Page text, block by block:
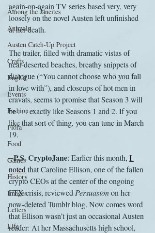
Among the Janeites
Animals
Austen Catch-Up Project
Crafts
EngLit
Events
Fashion
Flora
Food
Games
History
Images
Letters
Life
again-on-again TV series based very, very
loosely on the novel Austen left unfinished
at her death.
The trailer, filled with dramatic vistas of
near-deserted beaches, breathy snippets of
dialogue (“You cannot choose who you fall
in love with”), and closeups of hot men in
cravats, seems to promise that Season 3 will
be . . . exactly like Seasons 1 and 2. If you
like that sort of thing, you can tune in March
19.
--P.S. CryptoJane: Earlier this month, I
noted that Caroline Ellison, one of the fallen
crypto CEOs at the center of the ongoing
FTX crisis, reviewed Persuasion on her
now-deleted Tumblr blog. Now comes word
that Ellison wasn’t just an occasional Austen
reader: At her Massachusetts high school,